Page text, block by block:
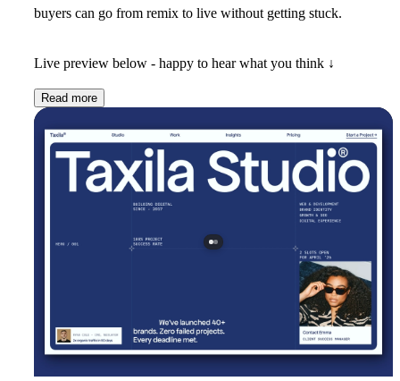
buyers can go from remix to live without getting stuck.
Live preview below - happy to hear what you think ↓
Read more